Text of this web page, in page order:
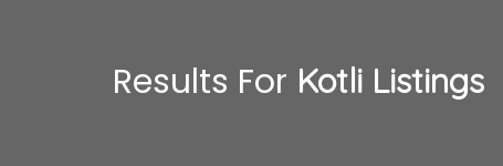
Results For Kotli Listings